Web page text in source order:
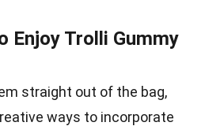
Enjoy Trolli Gummy
straight out of the bag,
ways to incorporate